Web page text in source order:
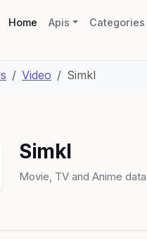
Home(current)
Apis Categories
Video Simkl
Simkl
Movie, TV and Anime data